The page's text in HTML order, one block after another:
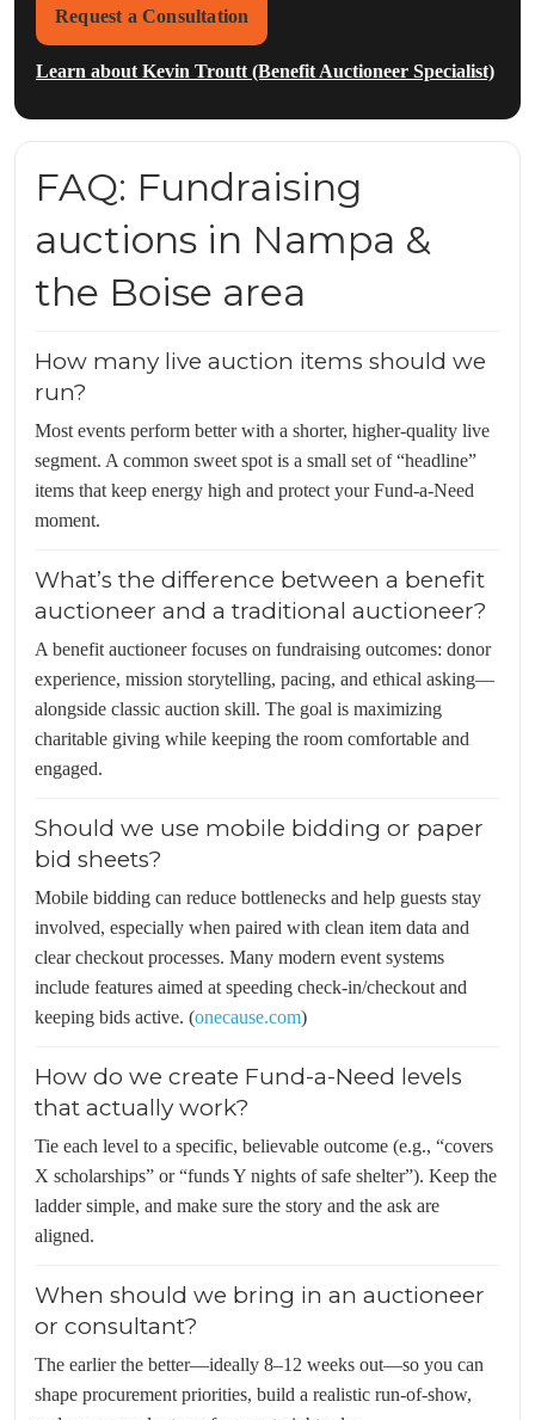
Request a Consultation
Learn about Kevin Troutt (Benefit Auctioneer Specialist)
FAQ: Fundraising
auctions in Nampa &
the Boise area
How many live auction items should we
run?
Most events perform better with a shorter, higher-quality live
segment. A common sweet spot is a small set of “headline”
items that keep energy high and protect your Fund-a-Need
moment.
What’s the difference between a benefit
auctioneer and a traditional auctioneer?
A benefit auctioneer focuses on fundraising outcomes: donor
experience, mission storytelling, pacing, and ethical asking—
alongside classic auction skill. The goal is maximizing
charitable giving while keeping the room comfortable and
engaged.
Should we use mobile bidding or paper
bid sheets?
Mobile bidding can reduce bottlenecks and help guests stay
involved, especially when paired with clean item data and
clear checkout processes. Many modern event systems
include features aimed at speeding check-in/checkout and
keeping bids active. (onecause.com)
How do we create Fund-a-Need levels
that actually work?
Tie each level to a specific, believable outcome (e.g., “covers
X scholarships” or “funds Y nights of safe shelter”). Keep the
ladder simple, and make sure the story and the ask are
aligned.
When should we bring in an auctioneer
or consultant?
The earlier the better—ideally 8–12 weeks out—so you can
shape procurement priorities, build a realistic run-of-show,